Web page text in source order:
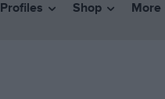
Shop More